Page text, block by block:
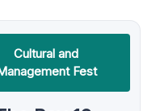
Cultural and
Fest